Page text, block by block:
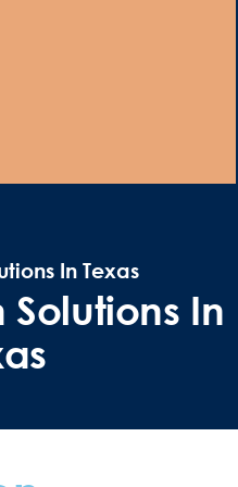
In Texas
In